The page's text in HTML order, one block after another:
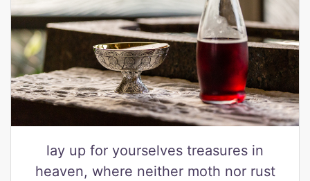
lay up for yourselves treasures in
heaven, where neither moth nor rust